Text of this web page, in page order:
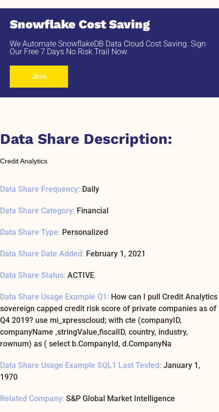
Snowflake Cost Saving
We Automate SnowflakeDB Data Cloud Cost Saving. Sign
Our Free 7 Days No Risk Trail Now
Join
Data Share Description:
Credit Analytics
Data Share Frequency: Daily
Data Share Category: Financial
Data Share Type: Personalized
Data Share Date Added: February 1, 2021
Data Share Status: ACTIVE
Data Share Usage Example Q1: How can I pull Credit Analytics
sovereign capped credit risk score of private companies as of
Q4 2019? use mi_xpresscloud; with cte (companyID,
companyName ,stringValue,fiscalID, country, industry,
rownum) as ( select b.CompanyId, d.CompanyNa
Data Share Usage Example SQL1 Last Tested: January 1,
1970
Related Company: S&P Global Market Intelligence